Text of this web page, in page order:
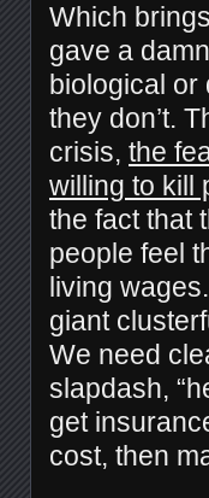
Which
gave a
biological or
they don’t.
crisis, the
willing to kill
the fact that
people feel
living
giant
We need
slapdash,
get
cost, then